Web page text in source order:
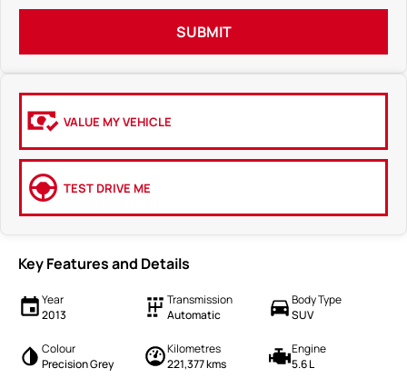
SUBMIT
VALUE MY VEHICLE
TEST DRIVE ME
Key Features and Details
Year
2013
Transmission
Automatic
Body Type
SUV
Colour
Precision Grey
Kilometres
221,377 kms
Engine
5.6 L